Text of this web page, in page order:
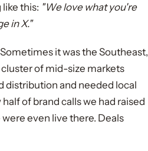
this: "We love what you're
in X."
it was the Southeast,
of mid-size markets
distribution and needed local
of brand calls we had raised
even live there. Deals